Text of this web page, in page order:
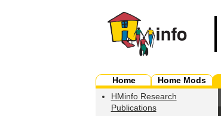
Home Home Mods
HMinfo Research
Publications